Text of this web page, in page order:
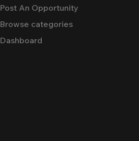
Post An Opportunity
Browse categories
Dashboard